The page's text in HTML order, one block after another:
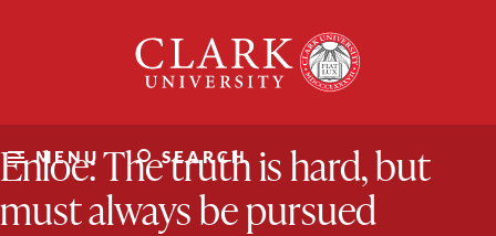
University
MENU SEARCH
ClarkU News
Enloe: The truth is hard, but
must always be pursued